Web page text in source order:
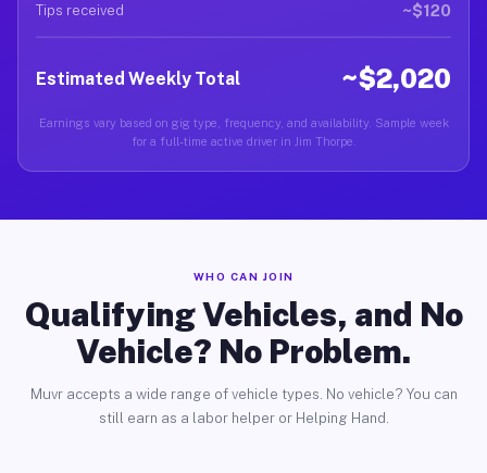
Tips received ~$120
Estimated Weekly Total ~$2,020
Earnings vary based on gig type, frequency, and availability. Sample week
for a full-time active driver in Jim Thorpe.
WHO CAN JOIN
Qualifying Vehicles, and No
Vehicle? No Problem.
Muvr accepts a wide range of vehicle types. No vehicle? You can
still earn as a labor helper or Helping Hand.